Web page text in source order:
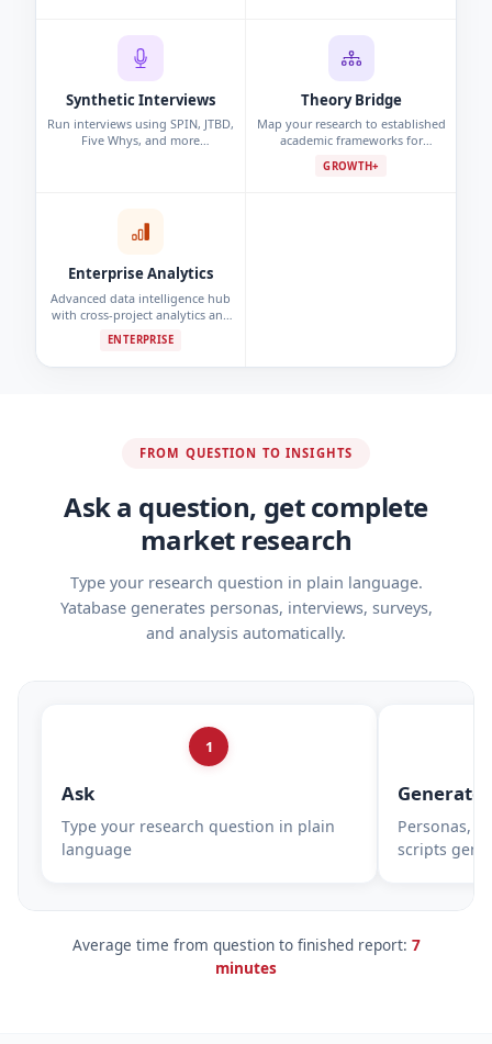
Synthetic Interviews
Run interviews using SPIN, JTBD,
Five Whys, and more
Theory Bridge
Map your research to established
academic frameworks for
GROWTH+
Enterprise Analytics
Advanced data intelligence hub
with cross-project analytics and
ENTERPRISE
FROM QUESTION TO INSIGHTS
Ask a question, get complete
market research
Type your research question in plain language.
Yatabase generates personas, interviews, surveys,
and analysis automatically.
1
Ask
Type your research question in plain
language
Generate
Personas,
scripts
Average time from question to finished report: 7
minutes